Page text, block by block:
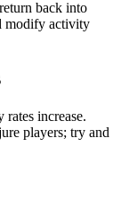
back into
modify activity
increase.
players; try and